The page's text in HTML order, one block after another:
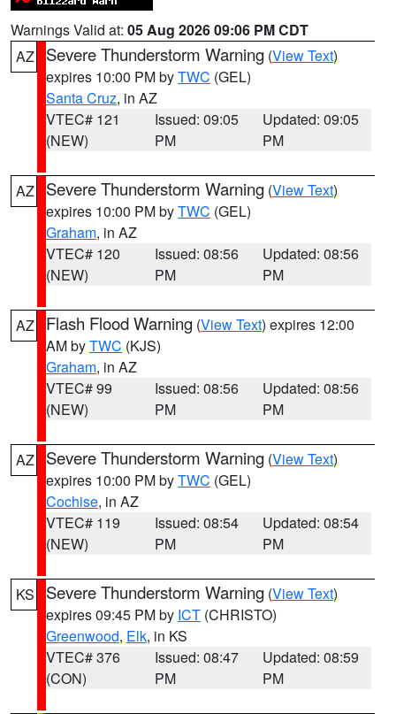
Warnings Valid at: 05 Aug 2026 09:06 PM CDT
AZ
Severe Thunderstorm Warning (View Text)
expires 10:00 PM byTWC (GEL)
Santa Cruz, in AZ
VTEC# 121
(NEW)
Issued: 09:05
PM
Updated: 09:05
PM
AZ Severe Thunderstorm Warning (View Text)
expires 10:00 PM byTWC (GEL)
Graham, in AZ
VTEC# 120
(NEW)
Issued: 08:56
PM
Updated: 08:56
PM
AZ Flash Flood Warning (View Text) expires 12:00
AM byTWC (KJS)
Graham, in AZ
VTEC# 99
(NEW)
Issued: 08:56
PM
Updated: 08:56
PM
AZ Severe Thunderstorm Warning (View Text)
expires 10:00 PM byTWC (GEL)
Cochise, in AZ
VTEC# 119
(NEW)
Issued: 08:54
PM
Updated: 08:54
PM
KS Severe Thunderstorm Warning (View Text)
expires 09:45 PM by ICT (CHRISTO)
Greenwood, Elk, in KS
VTEC# 376
(CON)
Issued: 08:47
PM
Updated: 08:59
PM